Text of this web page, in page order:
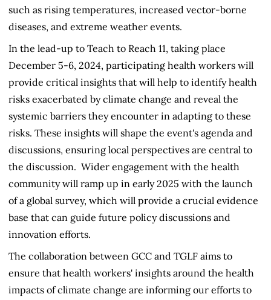
such as rising temperatures, increased vector-borne
diseases, and extreme weather events.
In the lead-up to Teach to Reach 11, taking place
December 5-6, 2024, participating health workers will
provide critical insights that will help to identify health
risks exacerbated by climate change and reveal the
systemic barriers they encounter in adapting to these
risks. These insights will shape the event's agenda and
discussions, ensuring local perspectives are central to
the discussion. Wider engagement with the health
community will ramp up in early 2025 with the launch
of a global survey, which will provide a crucial evidence
base that can guide future policy discussions and
innovation efforts.
The collaboration between GCC and TGLF aims to
ensure that health workers' insights around the health
impacts of climate change are informing our efforts to